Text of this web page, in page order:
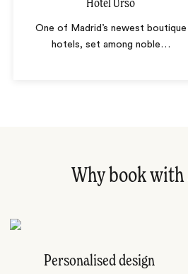
Hotel Urso
One of Madrid’s newest boutique
hotels, set among noble …
Why book with
Personalised design